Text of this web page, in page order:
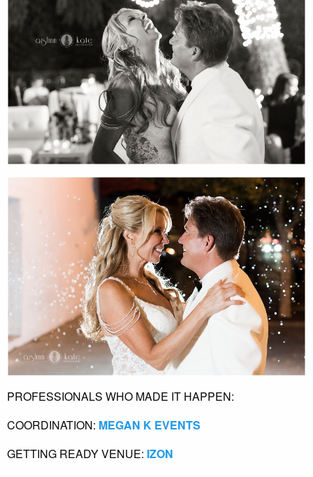
PROFESSIONALS WHO MADE IT HAPPEN:
COORDINATION: MEGAN K EVENTS
GETTING READY VENUE: IZON